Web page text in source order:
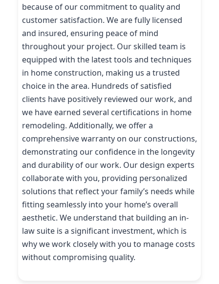
because of our commitment to quality and
customer satisfaction. We are fully licensed
and insured, ensuring peace of mind
throughout your project. Our skilled team is
equipped with the latest tools and techniques
in home construction, making us a trusted
choice in the area. Hundreds of satisfied
clients have positively reviewed our work, and
we have earned several certifications in home
remodeling. Additionally, we offer a
comprehensive warranty on our constructions,
demonstrating our confidence in the longevity
and durability of our work. Our design experts
collaborate with you, providing personalized
solutions that reflect your family’s needs while
fitting seamlessly into your home’s overall
aesthetic. We understand that building an in-
law suite is a significant investment, which is
why we work closely with you to manage costs
without compromising quality.